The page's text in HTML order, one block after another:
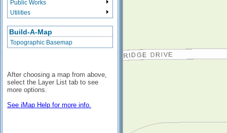
Public Works
Utilities
Build-A-Map
Topographic Basemap
After choosing a map from above,
select the Layer List tab to see
more options.
See iMap Help for more info.